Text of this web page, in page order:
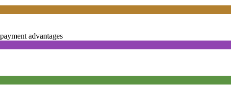
advantages